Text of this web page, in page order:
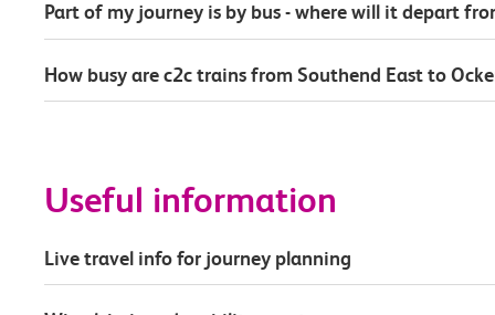
Part of my journey is by bus - where will it depart
How busy are c2c trains from Southend East to
Useful information
Live travel info for journey planning